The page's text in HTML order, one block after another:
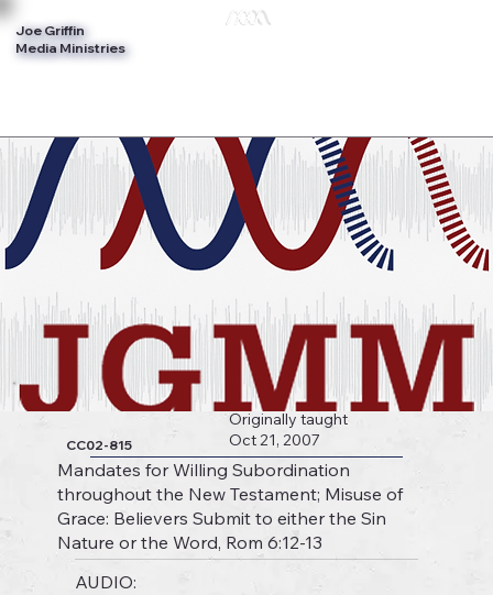
Joe Griffin
Media Ministries
CC02-815
Originally taught
Oct 21, 2007
Mandates for Willing Subordination
throughout the New Testament; Misuse of
Grace: Believers Submit to either the Sin
Nature or the Word, Rom 6:12-13
AUDIO: